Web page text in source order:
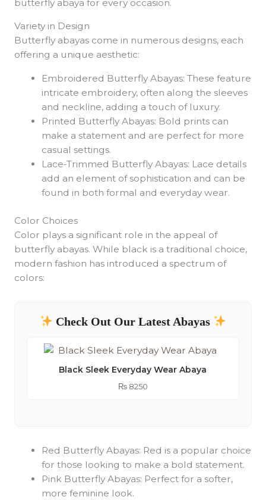
butterfly abaya for every occasion.
Variety in Design
Butterfly abayas come in numerous designs, each
offering a unique aesthetic:
Embroidered Butterfly Abayas: These feature
intricate embroidery, often along the sleeves
and neckline, adding a touch of luxury.
Printed Butterfly Abayas: Bold prints can
make a statement and are perfect for more
casual settings.
Lace-Trimmed Butterfly Abayas: Lace details
add an element of sophistication and can be
found in both formal and everyday wear.
Color Choices
Color plays a significant role in the appeal of
butterfly abayas. While black is a traditional choice,
modern fashion has introduced a spectrum of
colors:
Check Out Our Latest Abayas
Black Sleek Everyday Wear Abaya
₨8250
Red Butterfly Abayas: Red is a popular choice
for those looking to make a bold statement.
Pink Butterfly Abayas: Perfect for a softer,
more feminine look.